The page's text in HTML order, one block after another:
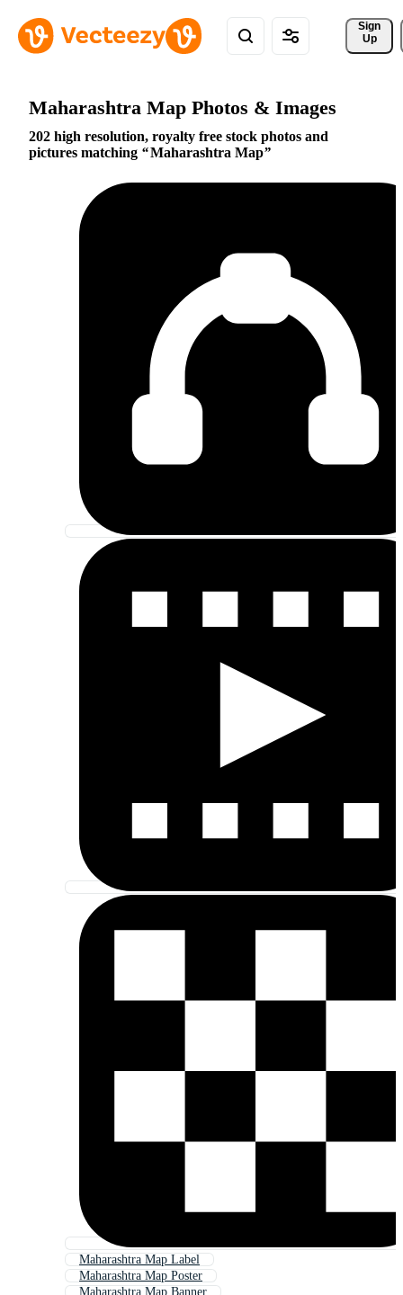
Sign
Up
Maharashtra Map Photos & Images
202 high resolution, royalty free stock photos and
pictures matching
Maharashtra Map
Maharashtra Map Label
Maharashtra Map Poster
Maharashtra Map Banner